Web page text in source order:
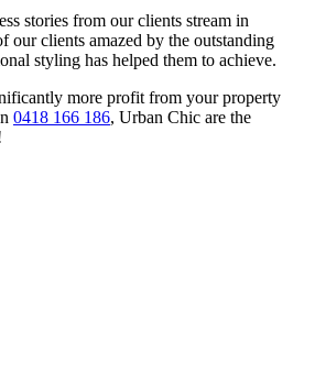
stories from our clients stream in
clients amazed by the outstanding
styling has helped them to achieve.
more profit from your property
0418 166 186, Urban Chic are the